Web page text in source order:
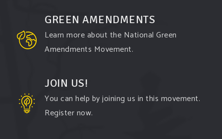
Watch the ...
Video
GREEN AMENDMENTS
Learn more about the National Green
Amendments Movement.
JOIN US!
You can help by joining us in this movement.
Register now.